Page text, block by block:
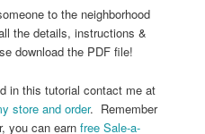
to the neighborhood
the details, instructions &
download the PDF file!
in this tutorial contact me at
store and order. Remember
you can earnfree Sale-a-